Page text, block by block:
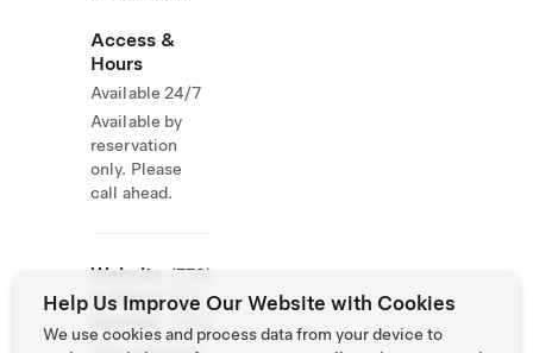
Access &
Hours
Available 24/7
Available by
reservation
only. Please
call ahead.
Website
& Phone
Number
(778)
514-
Help Us Improve Our Website with Cookies
We use cookies and process data from your device to